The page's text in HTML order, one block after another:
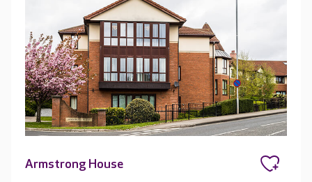
Armstrong House